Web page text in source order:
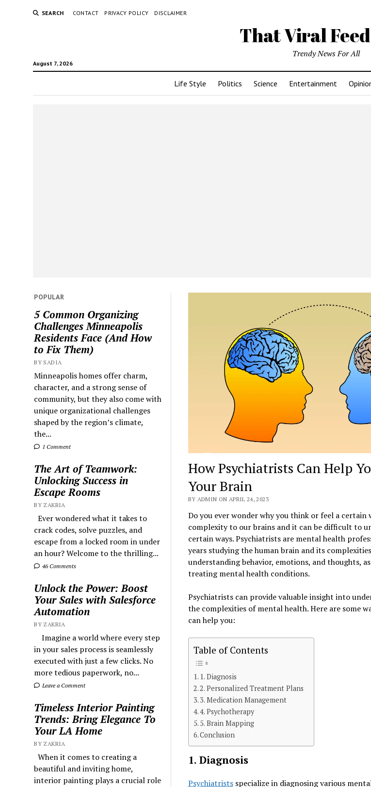
SEARCH CONTACT PRIVACY POLICY DISCLAIMER
That Viral
August 7, 2026
Trendy News For All
Life Style Politics Science Entertainment
POPULAR
5 Common Organizing
Challenges Minneapolis
Residents Face (And How
to Fix Them)
BY SADIA
Minneapolis homes offer charm,
character, and a strong sense of
community, but they also come with
unique organizational challenges
shaped by the region’s climate,
the...
1 Comment
The Art of Teamwork:
Unlocking Success in
Escape Rooms
BY ZAKRIA
Ever wondered what it takes to
crack codes, solve puzzles, and
escape from a locked room in under
an hour? Welcome to the thrilling...
46 Comments
Unlock the Power: Boost
Your Sales with Salesforce
Automation
BY ZAKRIA
Imagine a world where every step
in your sales process is seamlessly
executed with just a few clicks. No
more tedious paperwork, no...
Leave a Comment
Timeless Interior Painting
Trends: Bring Elegance To
Your LA Home
BY ZAKRIA
When it comes to creating a
beautiful and inviting home,
interior painting plays a crucial role
How Psychiatrists Can Help
Your Brain
BY ADMIN ON APRIL 24, 2023
Do you ever wonder why you think or feel a certain
complexity to our brains and it can be difficult to
certain ways. Psychiatrists are mental health
years studying the human brain and its
understanding behavior, emotions, and thoughts,
treating mental health conditions.
Psychiatrists can provide valuable insight into
the complexities of mental health. Here are some
can help you:
Table of Contents
1. Diagnosis
2. Personalized Treatment Plans
3. Medication Management
4. Psychotherapy
5. Brain Mapping
Conclusion
1. Diagnosis
Psychiatristsspecialize in diagnosing various